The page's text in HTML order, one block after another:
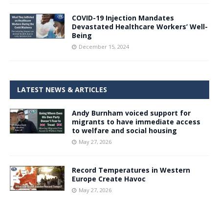
COVID-19 Injection Mandates
Devastated Healthcare Workers’ Well-
Being
December 15, 2024
LATEST NEWS & ARTICLES
Andy Burnham voiced support for
migrants to have immediate access
to welfare and social housing
May 27, 2026
Record Temperatures in Western
Europe Create Havoc
May 27, 2026